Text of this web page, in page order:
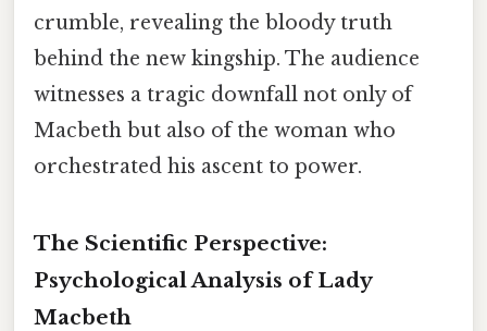
crumble, revealing the bloody truth
behind the new kingship. The audience
witnesses a tragic downfall not only of
Macbeth but also of the woman who
orchestrated his ascent to power.
The Scientific Perspective:
Psychological Analysis of Lady
Macbeth